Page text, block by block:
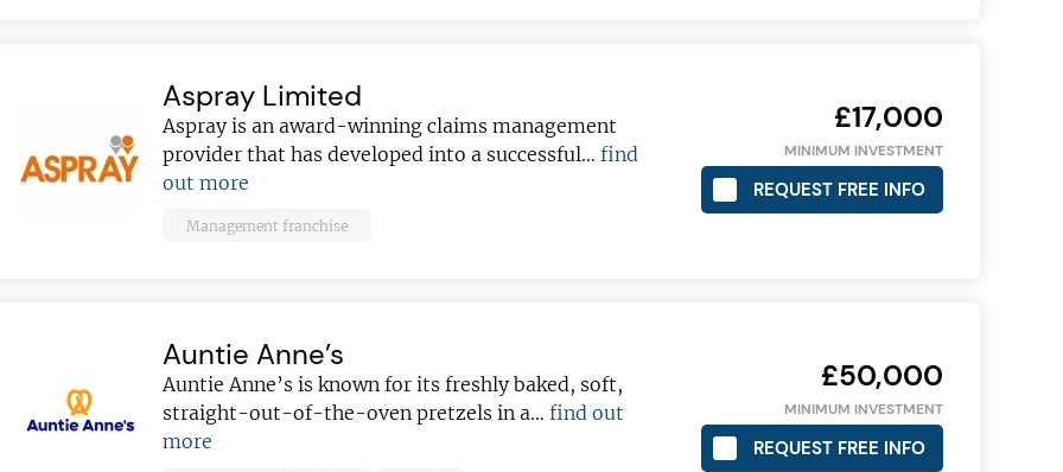
Aspray Limited
Aspray is an award-winning claims management
provider that has developed into a successful… find
out more
Management franchise
£17,000
MINIMUM INVESTMENT
REQUEST FREE INFO
Auntie Anne’s
Auntie Anne’s is known for its freshly baked, soft,
straight-out-of-the-oven pretzels in a… find out
more
£50,000
MINIMUM INVESTMENT
REQUEST FREE INFO